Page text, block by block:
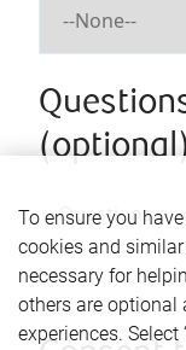
To ensure you
cookies and
necessary for
others are optional
experiences. Select